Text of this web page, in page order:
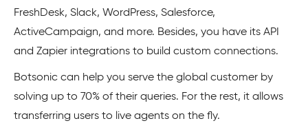
FreshDesk, Slack, WordPress, Salesforce,
ActiveCampaign, and more. Besides, you have its API
and Zapier integrations to build custom connections.
Botsonic can help you serve the global customer by
solving up to 70% of their queries. For the rest, it allows
transferring users to live agents on the fly.